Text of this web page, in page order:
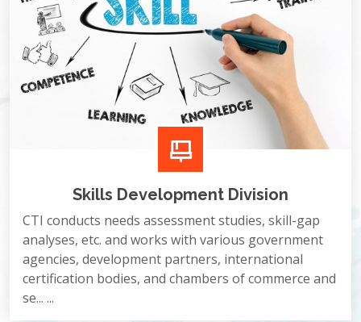
Skills Development Division
CTI conducts needs assessment studies, skill-gap
analyses, etc. and works with various government
agencies, development partners, international
certification bodies, and chambers of commerce and
se... ...